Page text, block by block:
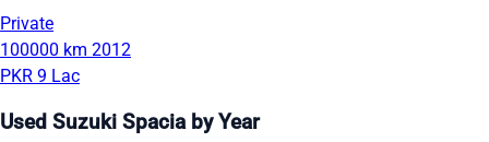
Private
100000 km 2012
PKR 9 Lac
Used Suzuki Spacia by Year